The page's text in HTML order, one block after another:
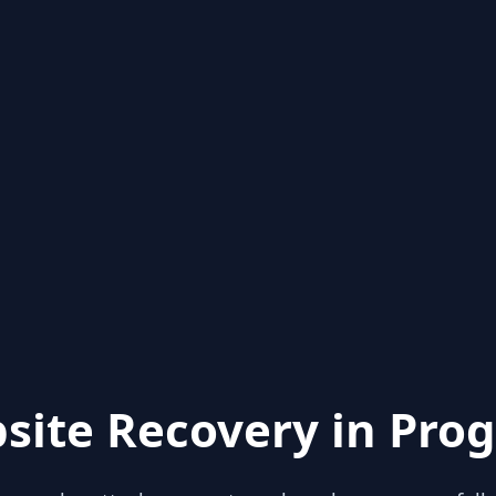
Recovery in